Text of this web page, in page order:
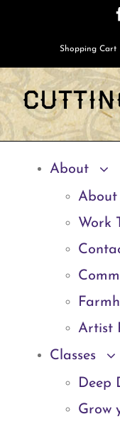
content
Shopping Cart
About
About
Work
Artist
Classes
Deep
Grow